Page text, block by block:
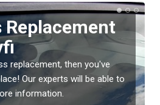
your Window
your vehicle window, then this
as possible to prevent the